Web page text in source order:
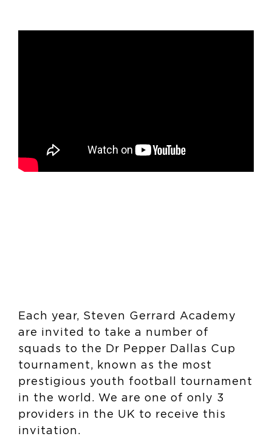
Each year, Steven Gerrard Academy
are invited to take a number of
squads to the Dr Pepper Dallas Cup
tournament, known as the most
prestigious youth football tournament
in the world. We are one of only 3
providers in the UK to receive this
invitation.